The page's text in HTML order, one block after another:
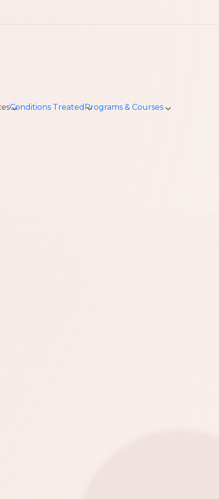
Conditions Treated Programs & Courses